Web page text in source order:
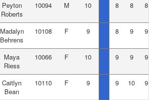
Peyton
Roberts
10094 M 10 8 8 8
Madalyn
Behrens
10108 F 9 8 9 9
Maya
Riess
10066 F 10 9 9 9
Caitlyn
Bean
10110 F 9 9 10 9